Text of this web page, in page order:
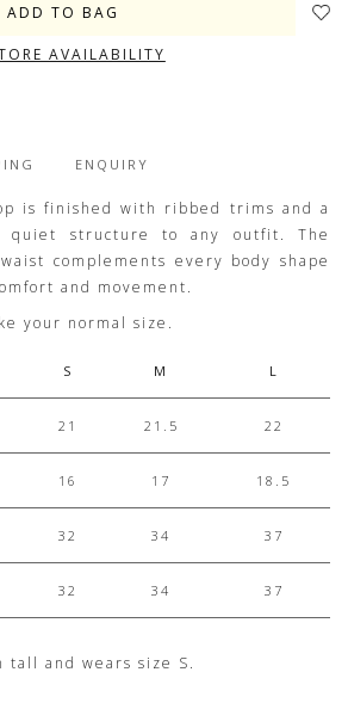
AVAILABILITY
ENQUIRY
is finished with ribbed trims and a
quiet structure to any outfit. The
complements every body shape
and movement.
your normal size.
S M L
21 21.5 22
16 17 18.5
32 34 37
32 34 37
tall and wears size S.